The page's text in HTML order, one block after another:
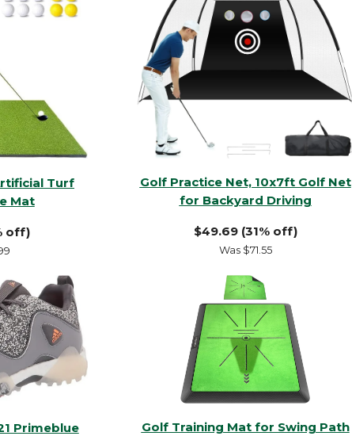
Turf
Mat
off)
Golf Practice Net, 10x7ft Golf Net
for Backyard Driving
$49.69 (31% off)
Was $71.55
Primeblue
Golf Training Mat for Swing Path